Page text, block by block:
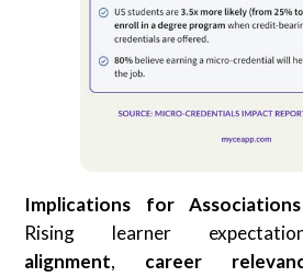
Implications for
Rising learner
alignment, career